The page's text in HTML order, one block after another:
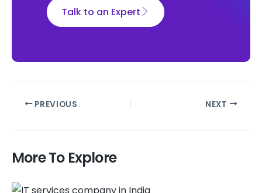
Talk to an Expert
PREVIOUS NEXT
More To Explore